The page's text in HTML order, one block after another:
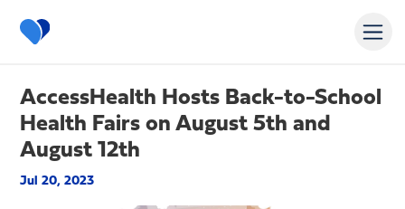
AccessHealth Hosts Back-to-School
Health Fairs on August 5th and
August 12th
Jul 20, 2023